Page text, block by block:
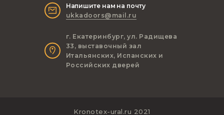
Напишите нам на почту
ukkadoors@mail.ru
г. Екатеринбург, ул. Радищева
33, выставочный зал
Итальянских, Испанских и
Российских дверей
Kronotex-ural.ru 2021